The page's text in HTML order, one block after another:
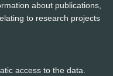
about publications,
to research projects
access to the data.